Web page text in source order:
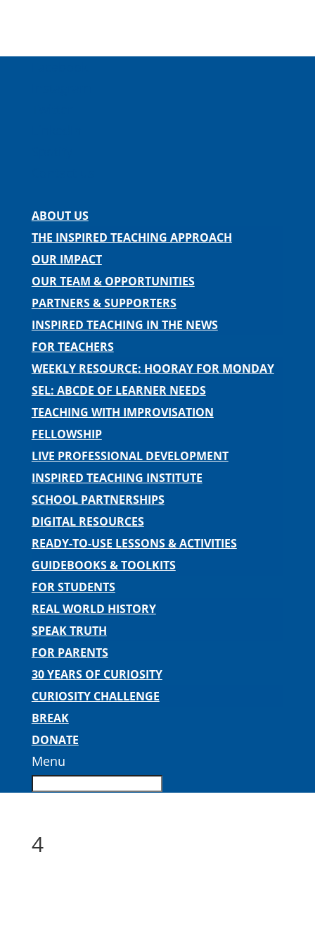
ABOUT US
THE INSPIRED TEACHING APPROACH
OUR IMPACT
OUR TEAM & OPPORTUNITIES
PARTNERS & SUPPORTERS
INSPIRED TEACHING IN THE NEWS
FOR TEACHERS
WEEKLY RESOURCE: HOORAY FOR MONDAY
SEL: ABCDE OF LEARNER NEEDS
TEACHING WITH IMPROVISATION
FELLOWSHIP
LIVE PROFESSIONAL DEVELOPMENT
INSPIRED TEACHING INSTITUTE
SCHOOL PARTNERSHIPS
DIGITAL RESOURCES
READY-TO-USE LESSONS & ACTIVITIES
GUIDEBOOKS & TOOLKITS
FOR STUDENTS
REAL WORLD HISTORY
SPEAK TRUTH
FOR PARENTS
30 YEARS OF CURIOSITY
CURIOSITY CHALLENGE
BREAK
DONATE
Menu
4